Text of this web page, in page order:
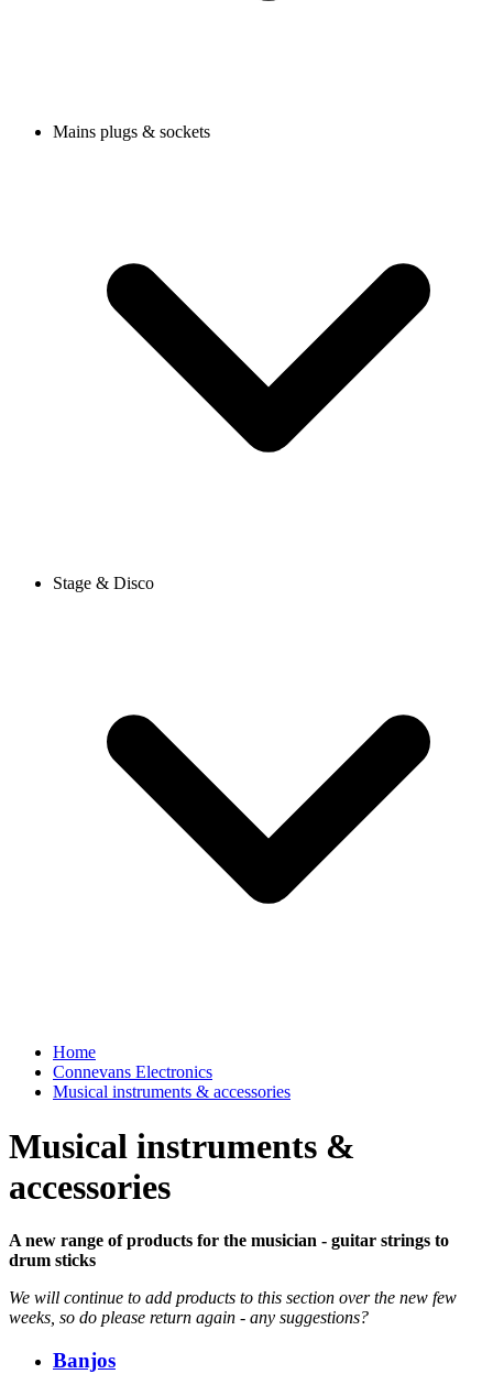
Mains plugs & sockets
Stage & Disco
Home
Connevans Electronics
Musical instruments & accessories
Musical instruments &
accessories
A new range of products for the musician - guitar strings to
drum sticks
We will continue to add products to this section over the new few
weeks, so do please return again - any suggestions?
Banjos